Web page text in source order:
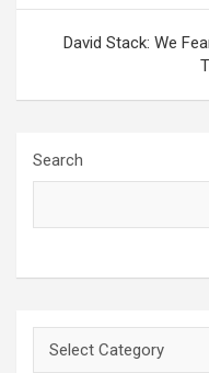
David Stack: We
Search
Categories